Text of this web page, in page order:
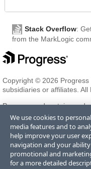
Stack Overflow:
from the MarkLogic
Copyright © 2026
subsidiaries or affiliates. All
Progress and certain
registered trademarks of
of its subsidiaries or
Trademarksfor appropriate
trademarks contained
and their inclusion does
sponsorship as between
We use cookies to
media features and to
help improve your user
navigation and your
promotional and
for a more detailed